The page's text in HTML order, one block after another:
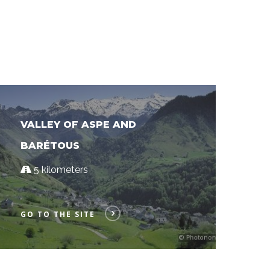
VALLEY OF ASPE AND
BARÉTOUS
5 kilometers
GO TO THE SITE